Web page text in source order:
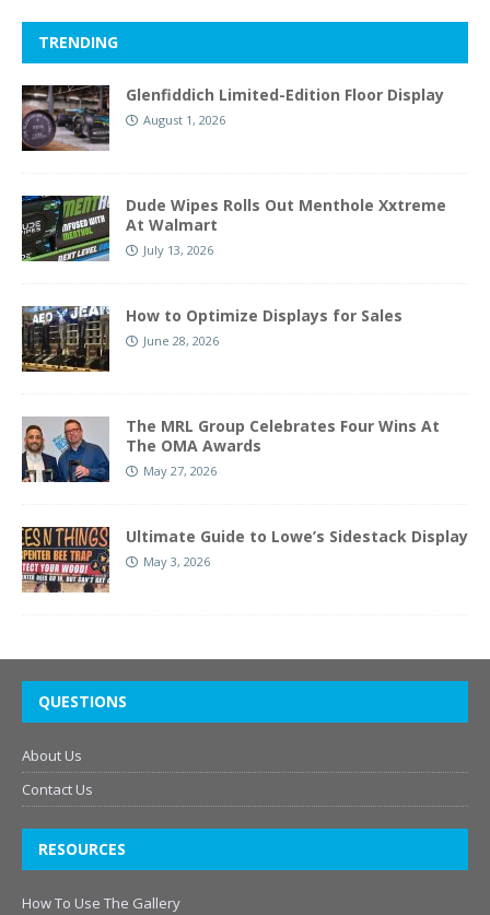
TRENDING
Glenfiddich Limited-Edition Floor Display
August 1, 2026
Dude Wipes Rolls Out Menthole Xxtreme
At Walmart
July 13, 2026
How to Optimize Displays for Sales
June 28, 2026
The MRL Group Celebrates Four Wins At
The OMA Awards
May 27, 2026
Ultimate Guide to Lowe’s Sidestack Display
May 3, 2026
QUESTIONS
About Us
Contact Us
RESOURCES
How To Use The Gallery